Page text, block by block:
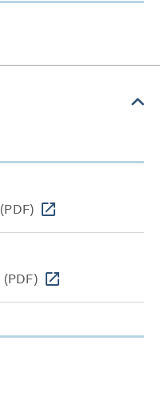
(PDF)
(PDF)